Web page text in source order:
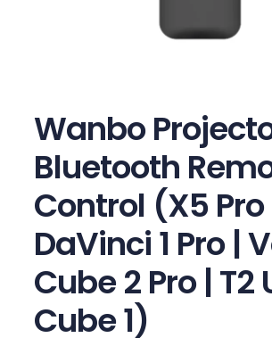
Wanbo
Bluetooth
Control (X5 Pro
DaVinci 1 Pro |
Cube 2 Pro | T2
Cube 1)